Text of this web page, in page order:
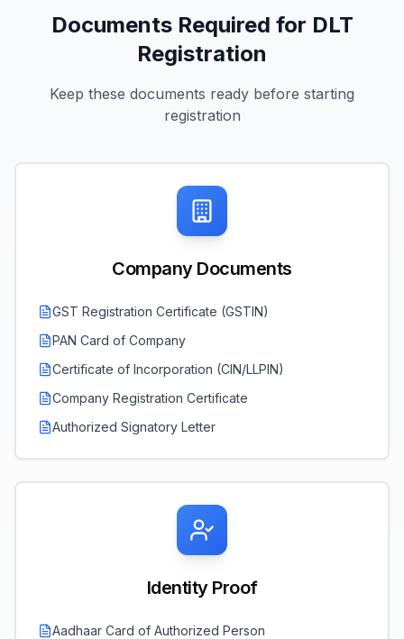
Documents Required for DLT
Registration
Keep these documents ready before starting
registration
Company Documents
GST Registration Certificate (GSTIN)
PAN Card of Company
Certificate of Incorporation (CIN/LLPIN)
Company Registration Certificate
Authorized Signatory Letter
Identity Proof
Aadhaar Card of Authorized Person